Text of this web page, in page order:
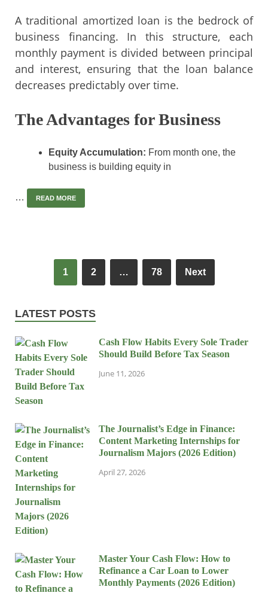
A traditional amortized loan is the bedrock of
business financing. In this structure, each
monthly payment is divided between principal
and interest, ensuring that the loan balance
decreases predictably over time.
The Advantages for Business
Equity Accumulation: From month one, the
business is building equity in
… READ MORE
1 2 … 78 Next
LATEST POSTS
Cash Flow Habits Every Sole Trader
Should Build Before Tax Season
June 11, 2026
The Journalist’s Edge in Finance:
Content Marketing Internships for
Journalism Majors (2026 Edition)
April 27, 2026
Master Your Cash Flow: How to
Refinance a Car Loan to Lower
Monthly Payments (2026 Edition)